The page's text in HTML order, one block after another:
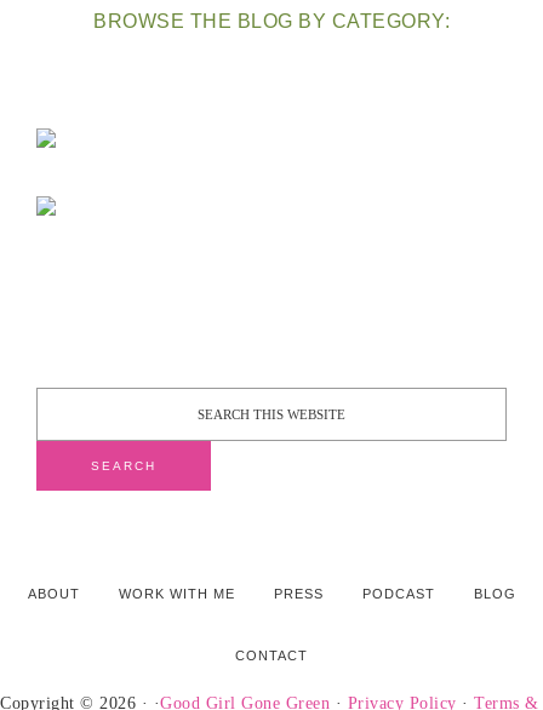
BROWSE THE BLOG BY CATEGORY:
ABOUT WORK WITH ME PRESS PODCAST BLOG
CONTACT
Copyright © 2026 · ·Good Girl Gone Green · Privacy Policy · Terms &